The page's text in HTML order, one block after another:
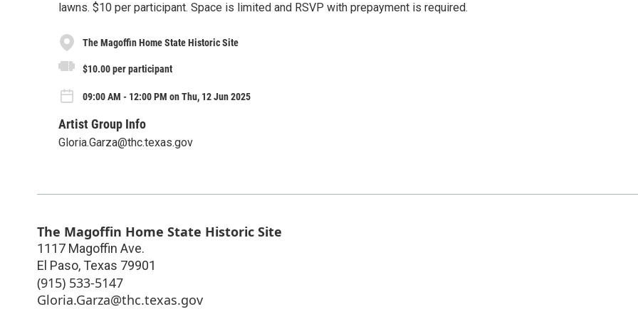
lawns. $10 per participant. Space is limited and RSVP with prepayment is required.
The Magoffin Home State Historic Site
$10.00 per participant
09:00 AM - 12:00 PM on Thu, 12 Jun 2025
Artist Group Info
Gloria.Garza@thc.texas.gov
The Magoffin Home State Historic Site
1117 Magoffin Ave.
El Paso, Texas 79901
(915) 533-5147
Gloria.Garza@thc.texas.gov